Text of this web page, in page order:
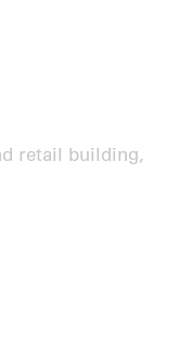
retail building,